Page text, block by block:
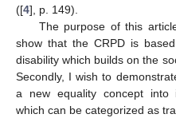
([4], p. 149).
The purpose of this
show that the CRPD is
disability which builds on the
Secondly, I wish to
a new equality concept into
which can be categorized as